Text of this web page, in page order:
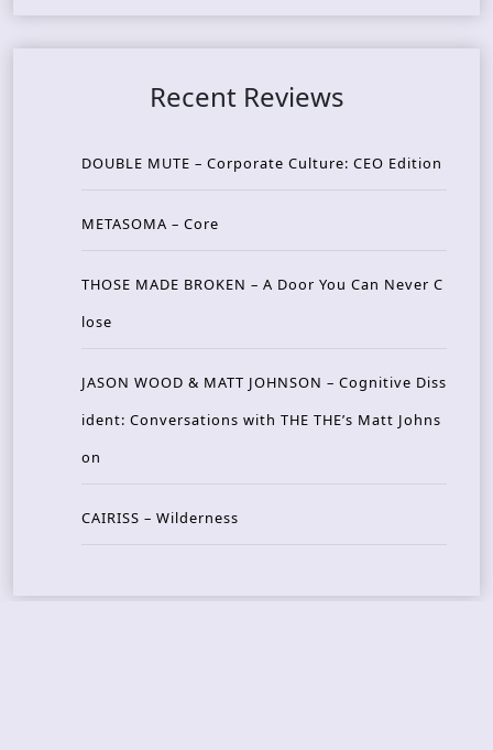
Recent Reviews
DOUBLE MUTE – Corporate Culture: CEO Edition
METASOMA – Core
THOSE MADE BROKEN – A Door You Can Never C
lose
JASON WOOD & MATT JOHNSON – Cognitive Diss
ident: Conversations with THE THE’s Matt Johns
on
CAIRISS – Wilderness